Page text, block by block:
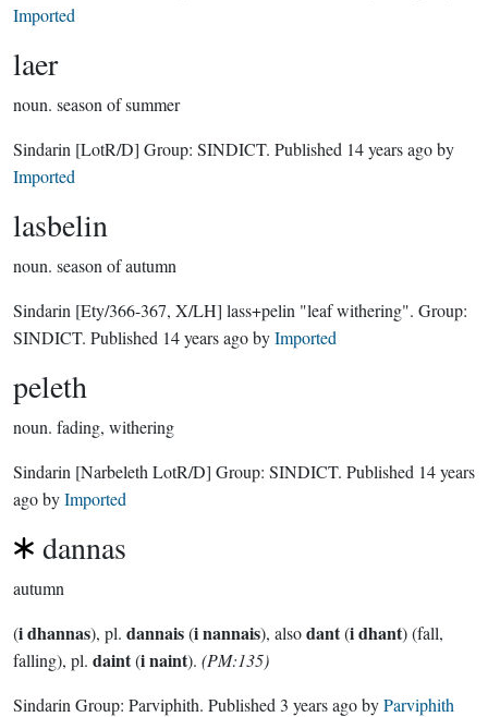
Imported
laer
noun. season of summer
Sindarin [LotR/D] Group: SINDICT. Published 14 years agoby
Imported
lasbelin
noun. season of autumn
Sindarin [Ety/366-367, X/LH] lass+pelin "leaf withering". Group:
SINDICT. Published 14 years agobyImported
peleth
noun. fading, withering
Sindarin [Narbeleth LotR/D] Group: SINDICT. Published 14 years
agobyImported
dannas
autumn
(i dhannas), pl. dannais(i nannais), alsodant(i dhant) (fall,
falling), pl. daint(i naint). (PM:135)
Sindarin Group: Parviphith. Published 3 years agobyParviphith